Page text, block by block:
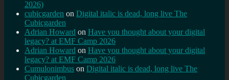
2026)
cubicgarden on Digital italic is dead, long live The
Cubicgarden
Adrian Howard on Have you thought about your digital
legacy? at EMF Camp 2026
Adrian Howard on Have you thought about your digital
legacy? at EMF Camp 2026
Cumulonimbus on Digital italic is dead, long live The
Cubicgarden